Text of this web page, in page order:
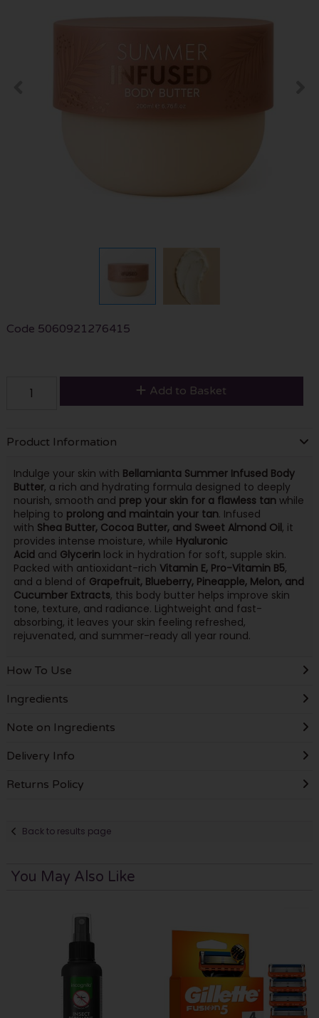
Code 5060921276415
Add to Basket
Product Information
Indulge your skin with Bellamianta Summer Infused Body
Butter, a rich and hydrating formula designed to deeply
nourish, smooth and prep your skin for a flawless tanwhile
helping to prolong and maintain your tan. Infused
with Shea Butter, Cocoa Butter, and Sweet Almond Oil, it
provides intense moisture, while Hyaluronic
Acidand Glycerinlock in hydration for soft, supple skin.
Packed with antioxidant-rich Vitamin E, Pro-Vitamin B5,
and a blend of Grapefruit, Blueberry, Pineapple, Melon, and
Cucumber Extracts, this body butter helps improve skin
tone, texture, and radiance. Lightweight and fast-
absorbing, it leaves your skin feeling refreshed,
rejuvenated, and summer-ready all year round.
How To Use
Ingredients
Note on Ingredients
Delivery Info
Returns Policy
Back to results page
You May Also Like